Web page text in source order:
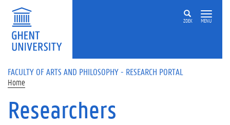
Skip to main content
ZOEK MENU
FACULTY OF ARTS AND PHILOSOPHY - RESEARCH PORTAL
Home
Researchers